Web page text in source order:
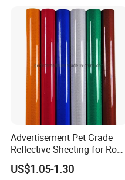
Advertisement Pet Grade
Reflective Sheeting for Road
safety Marking
US$1.05-1.30